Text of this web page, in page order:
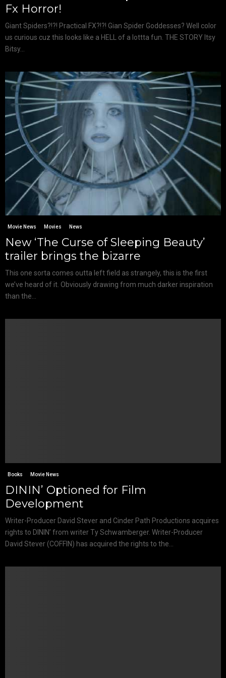
Fx Horror!
Giant Spiders?!?! Practical FX?!?! Gian Spider Goddesses? Well color
us curious cuz this looks like a HELL of a lottta fun. THE STORY Itsy
Bitsy...
Movie News Movies News
New ‘The Curse of Sleeping Beauty’
trailer brings the bizarre
This one sorta comes outta left field as strangely, this is the first
we’ve heard of it. Obviously drawing from much darker inspiration
than the...
Books Movie News
DININ’ Optioned for Film
Development
Writer-Producer David Stever and Cinder Path Productions acquires
rights to DININ’ from writer Ty Schwamberger. Writer-Producer
David Stever (COFFIN) has acquired the rights to the...